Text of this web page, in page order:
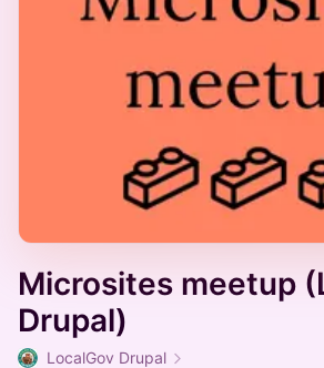
Microsites meetup
Drupal)
LocalGov Drupal